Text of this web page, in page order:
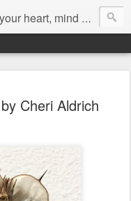
heart, mind & spirit
Cheri Aldrich